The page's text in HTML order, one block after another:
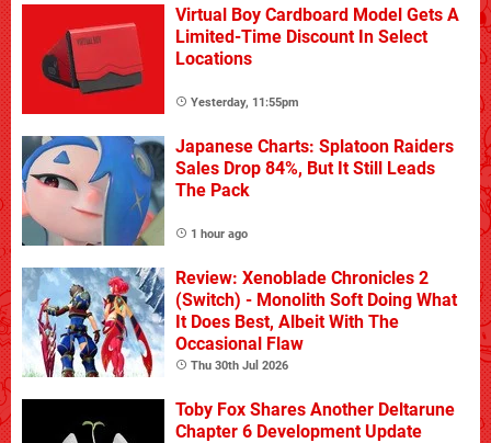
Virtual Boy Cardboard Model Gets A
Limited-Time Discount In Select
Locations
Yesterday, 11:55pm
Japanese Charts: Splatoon Raiders
Sales Drop 84%, But It Still Leads
The Pack
1 hour ago
Review: Xenoblade Chronicles 2
(Switch) - Monolith Soft Doing What
It Does Best, Albeit With The
Occasional Flaw
Thu 30th Jul 2026
Toby Fox Shares Another Deltarune
Chapter 6 Development Update